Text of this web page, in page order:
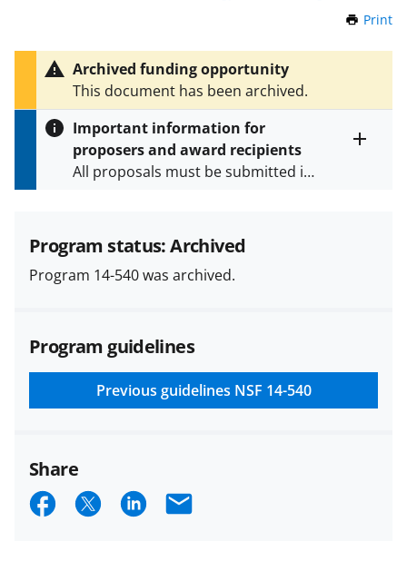
Print
Archived funding opportunity
This document has been archived.
Important information for
proposers and award recipients
All proposals must be submitted in
and in the
Proposal & Award
Policies & Procedures Guide
(PAPPG) and its supplements
applicable set of NSF
and conditions.NSF has updated its
research security policiesfor NSF
funded projects.
Program status: Archived
Program 14-540 was archived.
Program guidelines
Previous guidelines NSF 14-540
Share
S S S E